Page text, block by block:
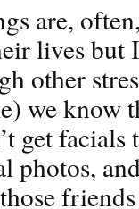
are,
lives but
other
we know
get facials
photos,